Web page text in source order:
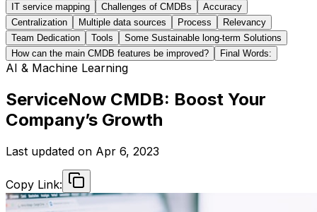
IT service mapping
Challenges of CMDBs
Accuracy
Centralization
Multiple data sources Process
Relevancy
Team Dedication
Tools
Some Sustainable long-term Solutions
How can the main CMDB features be improved?
Final Words:
AI & Machine Learning
ServiceNow CMDB: Boost Your
Company’s Growth
Last updated on Apr 6, 2023
Copy Link: